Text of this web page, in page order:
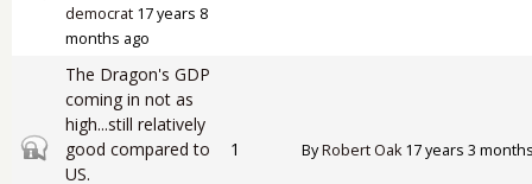
democrat 17 years 8
months ago
Closed topic
The Dragon's GDP
coming in not as
high...still relatively
good compared to
US.
1 ByRobert Oak17 years 3